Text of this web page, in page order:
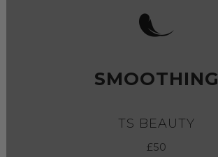
SMOOTHING
TS BEAUTY
£50